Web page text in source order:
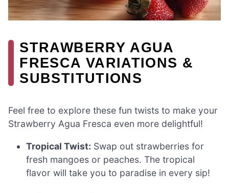
STRAWBERRY AGUA
FRESCA VARIATIONS &
SUBSTITUTIONS
Feel free to explore these fun twists to make your
Strawberry Agua Fresca even more delightful!
Tropical Twist: Swap out strawberries for
fresh mangoes or peaches. The tropical
flavor will take you to paradise in every sip!